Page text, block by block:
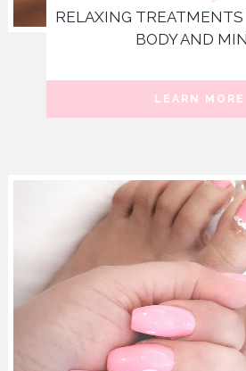
RELAXING TREATMENTS
BODY AND
LEARN MORE